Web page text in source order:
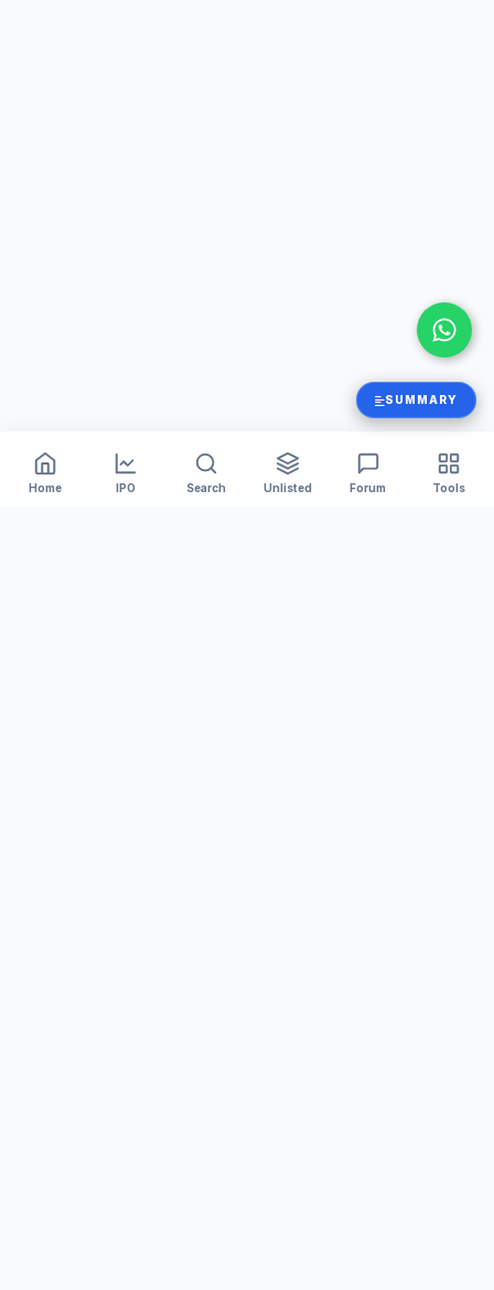
SUMMARY
Home IPO Search Unlisted Forum Tools